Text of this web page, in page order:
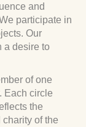
and
participate in
Our
a desire to
of one
Each circle
the
of the